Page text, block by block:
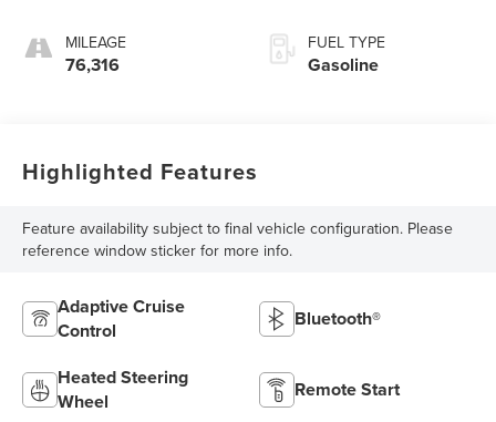
MILEAGE
76,316
FUEL TYPE
Gasoline
Highlighted Features
Feature availability subject to final vehicle configuration. Please
reference window sticker for more info.
Adaptive Cruise
Control
Bluetooth®
Heated Steering
Wheel
Remote Start